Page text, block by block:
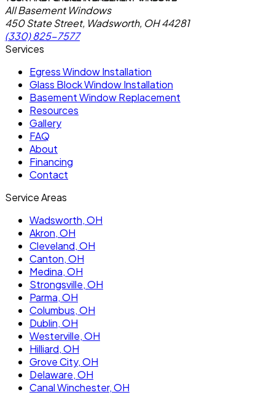
All Basement Windows
450 State Street, Wadsworth, OH 44281
(330) 825-7577
Services
Egress Window Installation
Glass Block Window Installation
Basement Window Replacement
Resources
Gallery
FAQ
About
Financing
Contact
Service Areas
Wadsworth, OH
Akron, OH
Cleveland, OH
Canton, OH
Medina, OH
Strongsville, OH
Parma, OH
Columbus, OH
Dublin, OH
Westerville, OH
Hilliard, OH
Grove City, OH
Delaware, OH
Canal Winchester, OH